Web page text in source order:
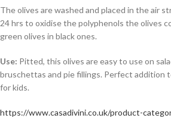
The olives are washed and placed in the air
24 hrs to oxidise the polyphenols the olives
green olives in black ones.
Use: Pitted, this olives are easy to use on
bruschettas and pie fillings. Perfect addition
for kids.
https://www.casadivini.co.uk/product-